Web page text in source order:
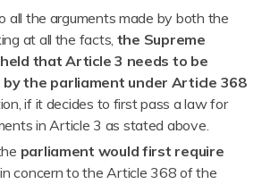
all the arguments made by both the
at all the facts, the Supreme
that Article 3 needs to be
the parliament under Article 368
if it decides to first pass a law for
in Article 3 as stated above.
parliament would first require
concern to the Article 368 of the